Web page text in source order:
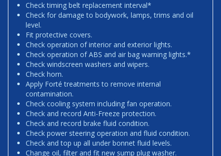
Check timing belt replacement interval*
Check for damage to bodywork, lamps, trims and oil
level.
Fit protective covers.
Check operation of interior and exterior lights.
Check operation of ABS and air bag warning lights.*
Check windscreen washers and wipers.
Check horn.
Apply Forté treatments to remove internal
contamination.
Check cooling system including fan operation.
Check and record Anti-Freeze protection.
Check and record brake fluid condition.
Check power steering operation and fluid condition.
Check and top up all under bonnet fluid levels.
Change oil, filter and fit new sump plug washer.